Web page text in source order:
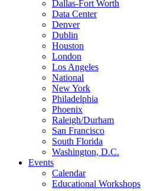
Dallas-Fort Worth
Data Center
Denver
Dublin
Houston
London
Los Angeles
National
New York
Philadelphia
Phoenix
Raleigh/Durham
San Francisco
South Florida
Washington, D.C.
Events
Calendar
Educational Workshops